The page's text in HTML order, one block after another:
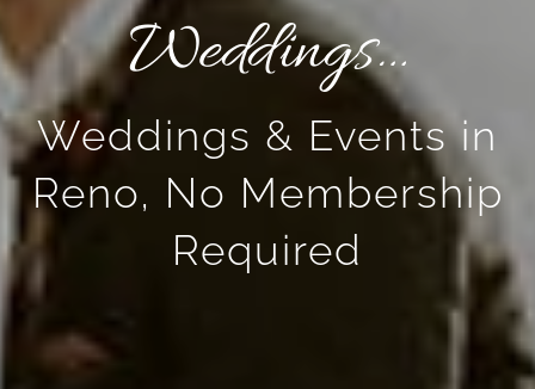
Weddings…
Weddings & Events in
Reno, No Membership
Required